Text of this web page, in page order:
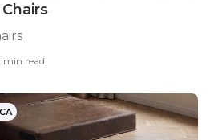
min read